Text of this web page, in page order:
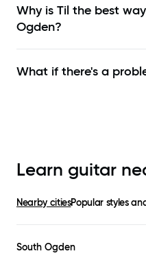
Why is Til the best
Ogden?
What if there's a
Learn guitar
Nearby citiesPopular styles
South Ogden